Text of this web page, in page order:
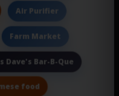
Air Purifier
Farm Market
Dave's Bar-B-Que
food